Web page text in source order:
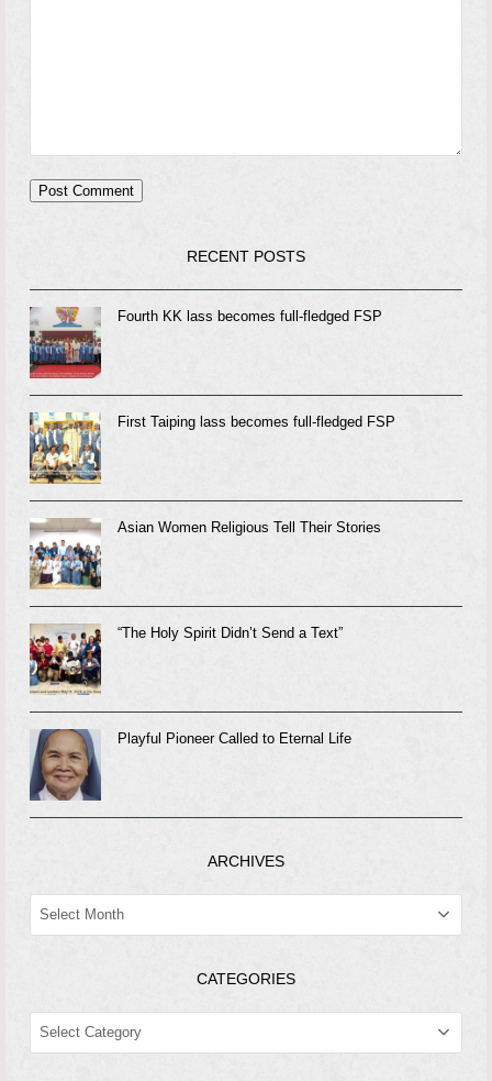
RECENT POSTS
Fourth KK lass becomes full-fledged FSP
First Taiping lass becomes full-fledged FSP
Asian Women Religious Tell Their Stories
“The Holy Spirit Didn’t Send a Text”
Playful Pioneer Called to Eternal Life
ARCHIVES
CATEGORIES
CATEGORIES